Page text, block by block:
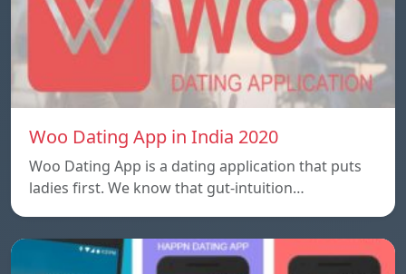
Woo Dating App in India 2020
Woo Dating App is a dating application that puts
ladies first. We know that gut-intuition…